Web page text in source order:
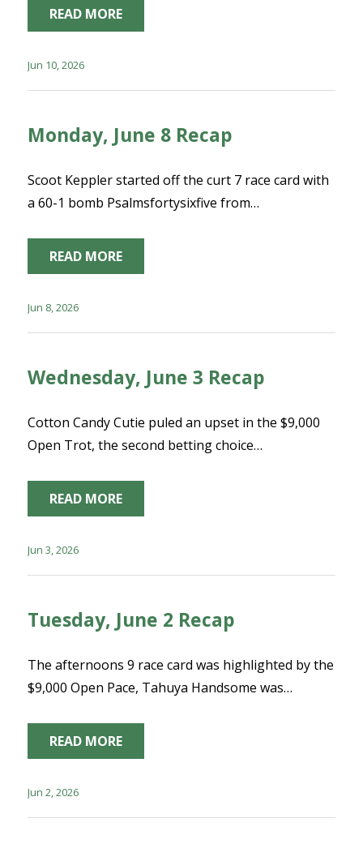
READ MORE
Jun 10, 2026
Monday, June 8 Recap
Scoot Keppler started off the curt 7 race card with
a 60-1 bomb Psalmsfortysixfive from…
READ MORE
Jun 8, 2026
Wednesday, June 3 Recap
Cotton Candy Cutie puled an upset in the $9,000
Open Trot, the second betting choice…
READ MORE
Jun 3, 2026
Tuesday, June 2 Recap
The afternoons 9 race card was highlighted by the
$9,000 Open Pace, Tahuya Handsome was…
READ MORE
Jun 2, 2026